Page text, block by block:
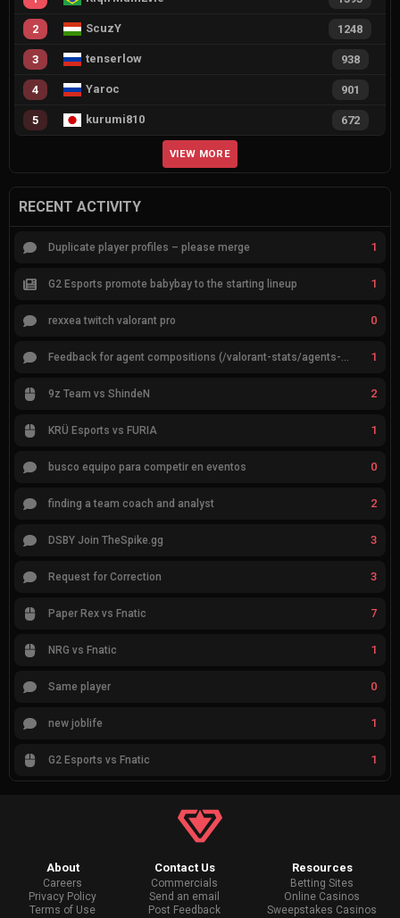
2 ScuzY 1248
3 tenserlow 938
4 Yaroc 901
5 kurumi810 672
VIEW MORE
RECENT ACTIVITY
Duplicate player profiles – please merge 1
G2 Esports promote babybay to the starting lineup 1
rexxea twitch valorant pro 0
Feedback for agent compositions (/valorant-stats/agents-compositions) 1
9z Team vs ShindeN 2
KRÜ Esports vs FURIA 1
busco equipo para competir en eventos 0
finding a team coach and analyst 2
DSBY Join TheSpike.gg 3
Request for Correction 3
Paper Rex vs Fnatic 7
NRG vs Fnatic 1
Same player 0
new joblife 1
G2 Esports vs Fnatic 1
About
Careers
Privacy Policy
Terms of Use
Contact Us
Commercials
Send an email
Post Feedback
Resources
Betting Sites
Online Casinos
Sweepstakes Casinos